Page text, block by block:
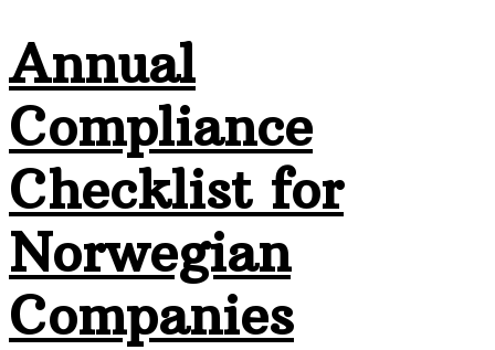
Annual
Compliance
Checklist for
Norwegian
Companies